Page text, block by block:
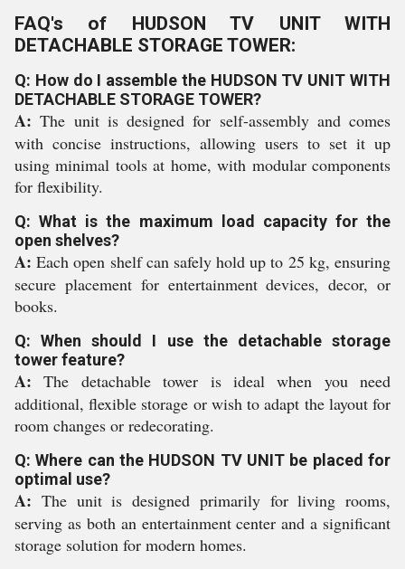
FAQ's of HUDSON TV UNIT WITH
DETACHABLE STORAGE TOWER:
Q: How do I assemble the HUDSON TV UNIT WITH
DETACHABLE STORAGE TOWER?
A: The unit is designed for self-assembly and comes
with concise instructions, allowing users to set it up
using minimal tools at home, with modular components
for flexibility.
Q: What is the maximum load capacity for the
open shelves?
A: Each open shelf can safely hold up to 25 kg, ensuring
secure placement for entertainment devices, decor, or
books.
Q: When should I use the detachable storage
tower feature?
A: The detachable tower is ideal when you need
additional, flexible storage or wish to adapt the layout for
room changes or redecorating.
Q: Where can the HUDSON TV UNIT be placed for
optimal use?
A: The unit is designed primarily for living rooms,
serving as both an entertainment center and a significant
storage solution for modern homes.